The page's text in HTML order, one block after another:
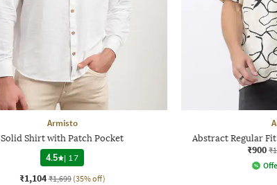
Armisto
Solid Shirt with Patch Pocket
4.5
| 17
₹1,104 ₹1,699 (35% off)
Abstract Regular
₹900